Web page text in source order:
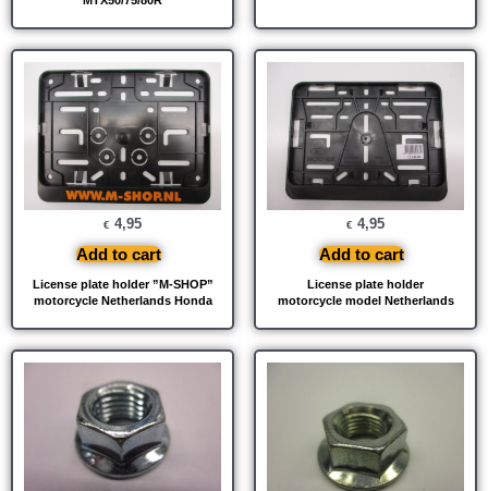
License plate holder ”M-SHOP”
motorcycle Netherlands Honda
€ 4,95
Add to cart
License plate holder
motorcycle model Netherlands
€ 4,95
Add to cart